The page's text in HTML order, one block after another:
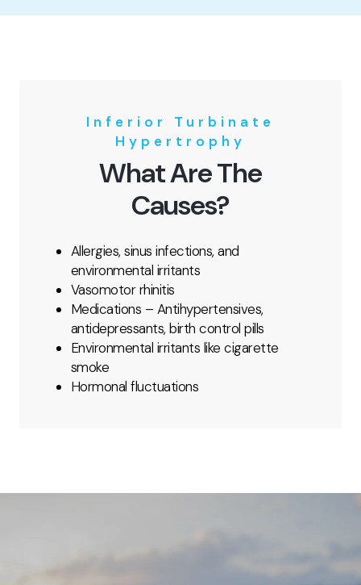
Inferior Turbinate
Hypertrophy
What Are The
Causes?
Allergies, sinus infections, and
environmental irritants
Vasomotor rhinitis
Medications – Antihypertensives,
antidepressants, birth control pills
Environmental irritants like cigarette
smoke
Hormonal fluctuations